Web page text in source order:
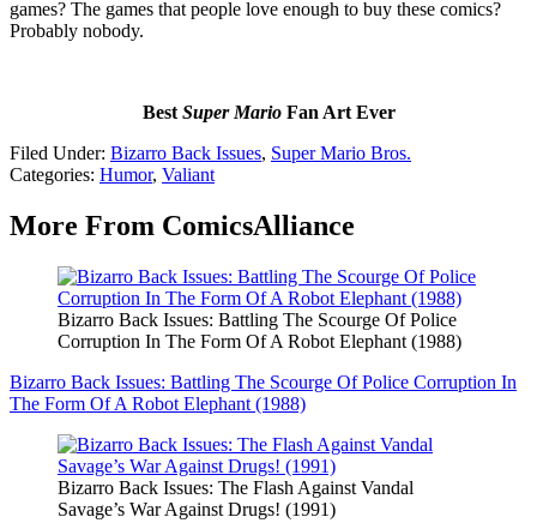
games? The games that people love enough to buy these comics?
Probably nobody.
BestSuper MarioFan Art Ever
Filed Under: Bizarro Back Issues, Super Mario Bros.
Categories: Humor, Valiant
More From ComicsAlliance
Bizarro Back Issues: Battling The Scourge Of Police
Corruption In The Form Of A Robot Elephant (1988)
Bizarro Back Issues: Battling The Scourge Of Police Corruption In
The Form Of A Robot Elephant (1988)
Bizarro Back Issues: The Flash Against Vandal
Savage’s War Against Drugs! (1991)